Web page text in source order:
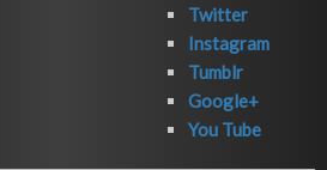
Twitter
Instagram
Tumblr
Google+
You Tube